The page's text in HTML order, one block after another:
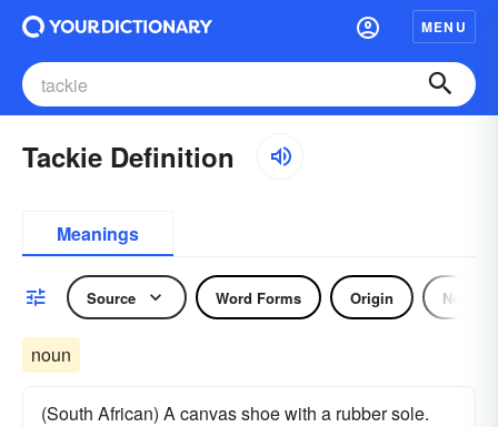
MENU
Tackie Definition
Meanings
Source Word Forms Origin Noun
noun
(South African) A canvas shoe with a rubber sole.